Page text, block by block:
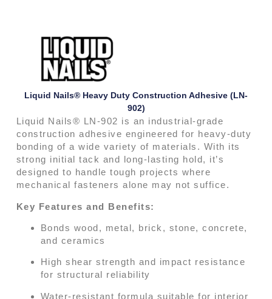
Liquid Nails® Heavy Duty Construction Adhesive (LN-
902)
Liquid Nails® LN-902 is an industrial-grade
construction adhesive engineered for heavy-duty
bonding of a wide variety of materials. With its
strong initial tack and long-lasting hold, it’s
designed to handle tough projects where
mechanical fasteners alone may not suffice.
Key Features and Benefits:
Bonds wood, metal, brick, stone, concrete,
and ceramics
High shear strength and impact resistance
for structural reliability
Water-resistant formula suitable for interior